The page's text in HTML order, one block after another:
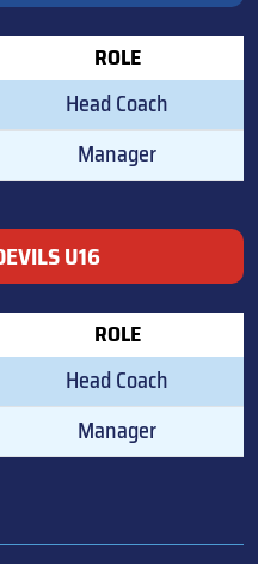
ROLE
Head Coach
Manager
U16
ROLE
Head Coach
Manager